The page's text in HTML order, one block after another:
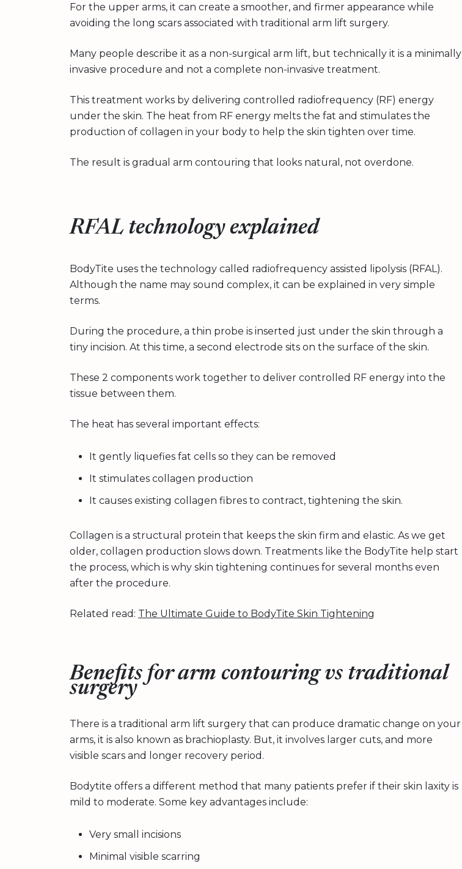
For the upper arms, it can create a smoother, and firmer appearance while
avoiding the long scars associated with traditional arm lift surgery.
Many people describe it as a non-surgical arm lift, but technically it is a minimally
invasive procedure and not a complete non-invasive treatment.
This treatment works by delivering controlled radiofrequency (RF) energy
under the skin. The heat from RF energy melts the fat and stimulates the
production of collagen in your body to help the skin tighten over time.
The result is gradual arm contouring that looks natural, not overdone.
RFAL technology explained
BodyTite uses the technology called radiofrequency assisted lipolysis (RFAL).
Although the name may sound complex, it can be explained in very simple
terms.
During the procedure, a thin probe is inserted just under the skin through a
tiny incision. At this time, a second electrode sits on the surface of the skin.
These 2 components work together to deliver controlled RF energy into the
tissue between them.
The heat has several important effects:
It gently liquefies fat cells so they can be removed
It stimulates collagen production
It causes existing collagen fibres to contract, tightening the skin.
Collagen is a structural protein that keeps the skin firm and elastic. As we get
older, collagen production slows down. Treatments like the BodyTite help start
the process, which is why skin tightening continues for several months even
after the procedure.
Related read: The Ultimate Guide to BodyTite Skin Tightening
Benefits for arm contouring vs traditional
surgery
There is a traditional arm lift surgery that can produce dramatic change on your
arms, it is also known as brachioplasty. But, it involves larger cuts, and more
visible scars and longer recovery period.
Bodytite offers a different method that many patients prefer if their skin laxity is
mild to moderate. Some key advantages include:
Very small incisions
Minimal visible scarring